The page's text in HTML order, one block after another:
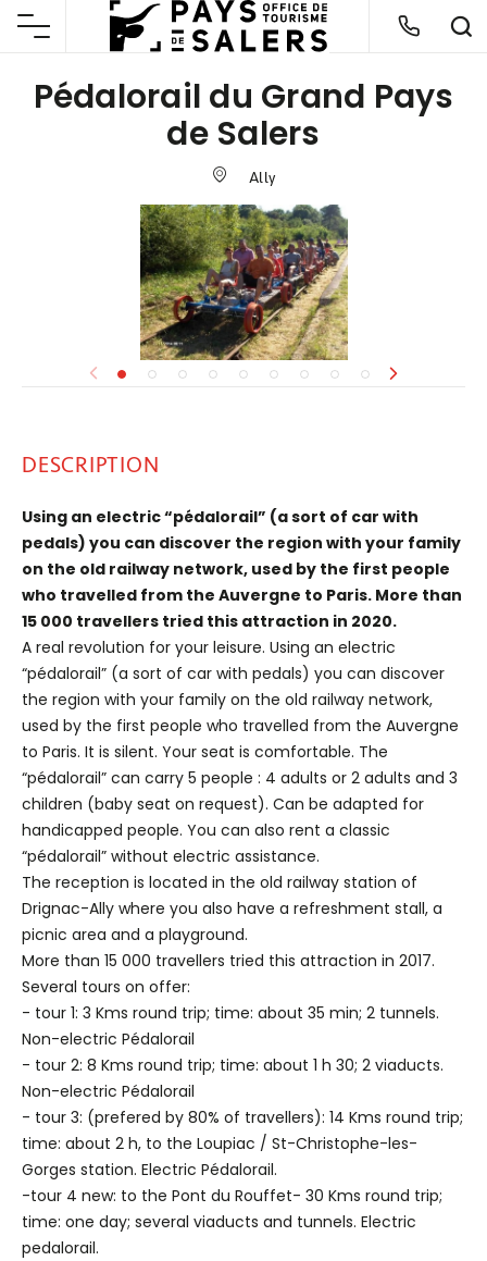
Pédalorail du Grand Pays
de Salers
Ally
DESCRIPTION
Using an electric “pédalorail” (a sort of car with
pedals) you can discover the region with your family
on the old railway network, used by the first people
who travelled from the Auvergne to Paris. More than
15 000 travellers tried this attraction in 2020.
A real revolution for your leisure. Using an electric
“pédalorail” (a sort of car with pedals) you can discover
the region with your family on the old railway network,
used by the first people who travelled from the Auvergne
to Paris. It is silent. Your seat is comfortable. The
“pédalorail” can carry 5 people : 4 adults or 2 adults and 3
children (baby seat on request). Can be adapted for
handicapped people. You can also rent a classic
“pédalorail” without electric assistance.
The reception is located in the old railway station of
Drignac-Ally where you also have a refreshment stall, a
picnic area and a playground.
More than 15 000 travellers tried this attraction in 2017.
Several tours on offer:
- tour 1: 3 Kms round trip; time: about 35 min; 2 tunnels.
Non-electric Pédalorail
- tour 2: 8 Kms round trip; time: about 1 h 30; 2 viaducts.
Non-electric Pédalorail
- tour 3: (prefered by 80% of travellers): 14 Kms round trip;
time: about 2 h, to the Loupiac / St-Christophe-les-
Gorges station. Electric Pédalorail.
-tour 4 new: to the Pont du Rouffet- 30 Kms round trip;
time: one day; several viaducts and tunnels. Electric
pedalorail.